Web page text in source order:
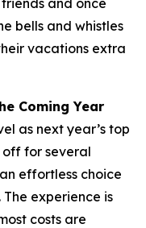
and once
bells and whistles
vacations extra
Coming Year
as next year’s top
for several
effortless choice
experience is
costs are